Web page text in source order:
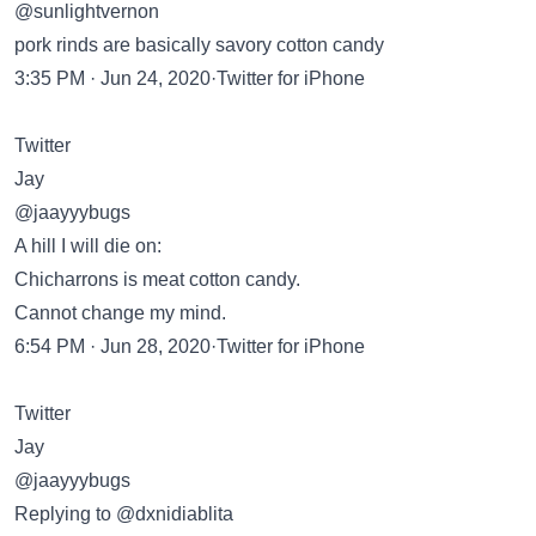
@sunlightvernon
pork rinds are basically savory cotton candy
3:35 PM · Jun 24, 2020·Twitter for iPhone
Twitter
Jay
@jaayyybugs
A hill I will die on:
Chicharrons is meat cotton candy.
Cannot change my mind.
6:54 PM · Jun 28, 2020·Twitter for iPhone
Twitter
Jay
@jaayyybugs
Replying to @dxnidiablita